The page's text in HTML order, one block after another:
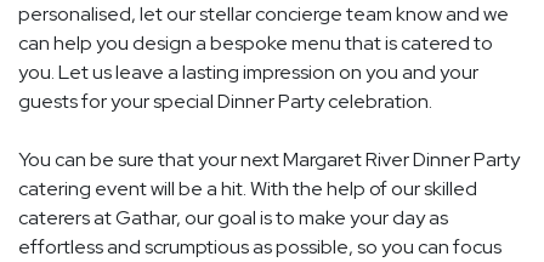
personalised, let our stellar concierge team know and we
can help you design a bespoke menu that is catered to
you. Let us leave a lasting impression on you and your
guests for your special Dinner Party celebration.
You can be sure that your next Margaret River Dinner Party
catering event will be a hit. With the help of our skilled
caterers at Gathar, our goal is to make your day as
effortless and scrumptious as possible, so you can focus